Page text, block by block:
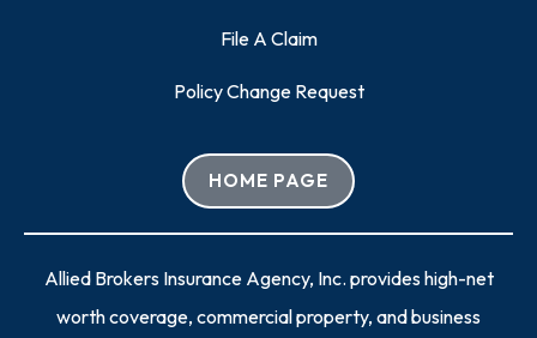
File A Claim
Policy Change Request
HOME PAGE
Allied Brokers Insurance Agency, Inc. provides high-net
worth coverage, commercial property, and business